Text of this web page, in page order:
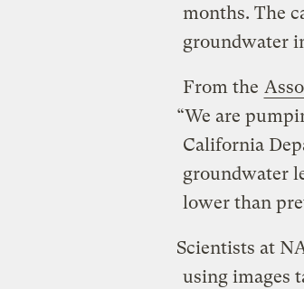
months. The
groundwater
From the
“We are
California
groundwater
lower than
Scientists at
using images